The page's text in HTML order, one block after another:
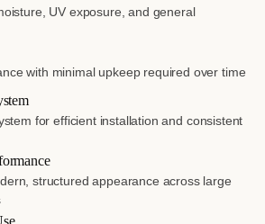
UV exposure, and general
with minimal upkeep required over time
for efficient installation and consistent
structured appearance across large